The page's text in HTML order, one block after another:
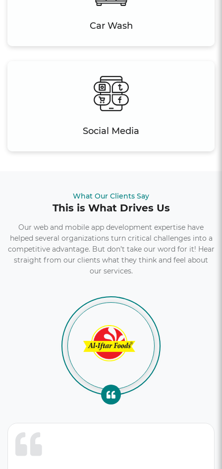
Car Wash
Social Media
What Our Clients Say
This is What Drives Us
Our web and mobile app development expertise have
helped several organizations turn critical challenges into a
competitive advantage. But don’t take our word for it! Hear
straight from our clients what they think and feel about
our services.